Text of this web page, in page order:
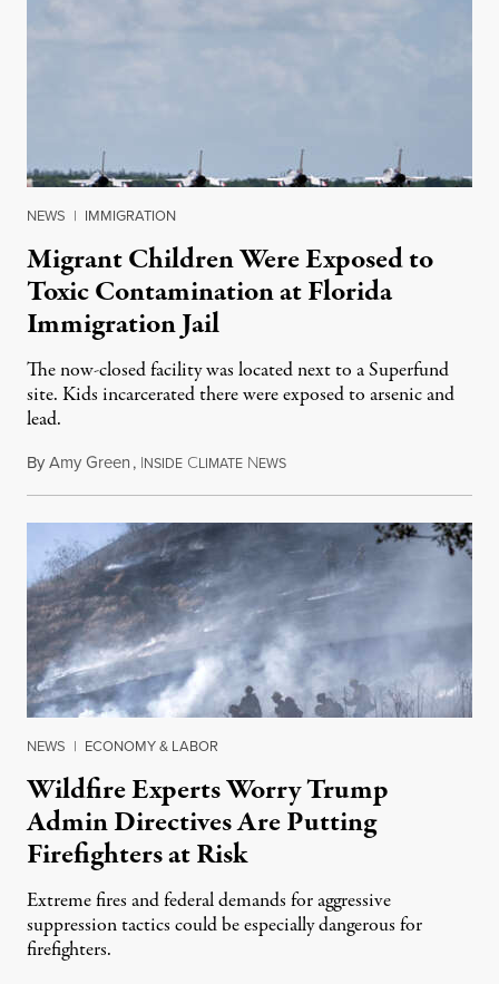
NEWS | IMMIGRATION
Migrant Children Were Exposed to
Toxic Contamination at Florida
Immigration Jail
The now-closed facility was located next to a Superfund
site. Kids incarcerated there were exposed to arsenic and
lead.
ByAmy Green, INSIDE CLIMATE NEWSAugust 4, 2026
NEWS | ECONOMY & LABOR
Wildfire Experts Worry Trump
Admin Directives Are Putting
Firefighters at Risk
Extreme fires and federal demands for aggressive
suppression tactics could be especially dangerous for
firefighters.